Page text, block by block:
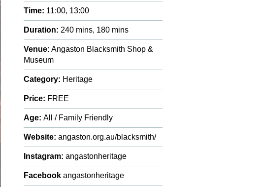
Time: 11:00, 13:00
Duration: 240 mins, 180 mins
Venue: Angaston Blacksmith Shop &
Museum
Category: Heritage
Price: FREE
Age:All / Family Friendly
Website:angaston.org.au/blacksmith/
Instagram:angastonheritage
Facebook angastonheritage